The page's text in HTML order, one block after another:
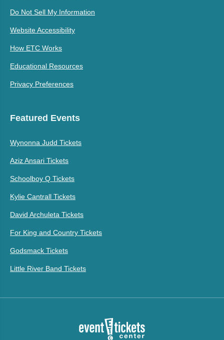
Do Not Sell My Information
Website Accessibility
How ETC Works
Educational Resources
Privacy Preferences
Featured Events
Wynonna Judd Tickets
Aziz Ansari Tickets
Schoolboy Q Tickets
Kylie Cantrall Tickets
David Archuleta Tickets
For King and Country Tickets
Godsmack Tickets
Little River Band Tickets